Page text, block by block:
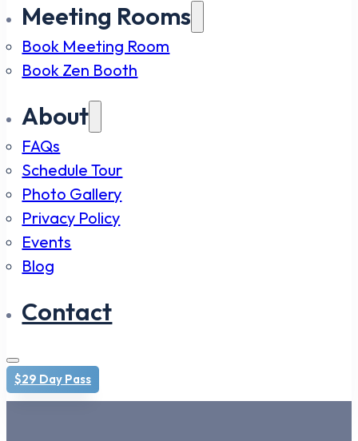
Meeting Rooms
Book Meeting Room
Book Zen Booth
About
FAQs
Schedule Tour
Photo Gallery
Privacy Policy
Events
Blog
Contact
$29 Day Pass